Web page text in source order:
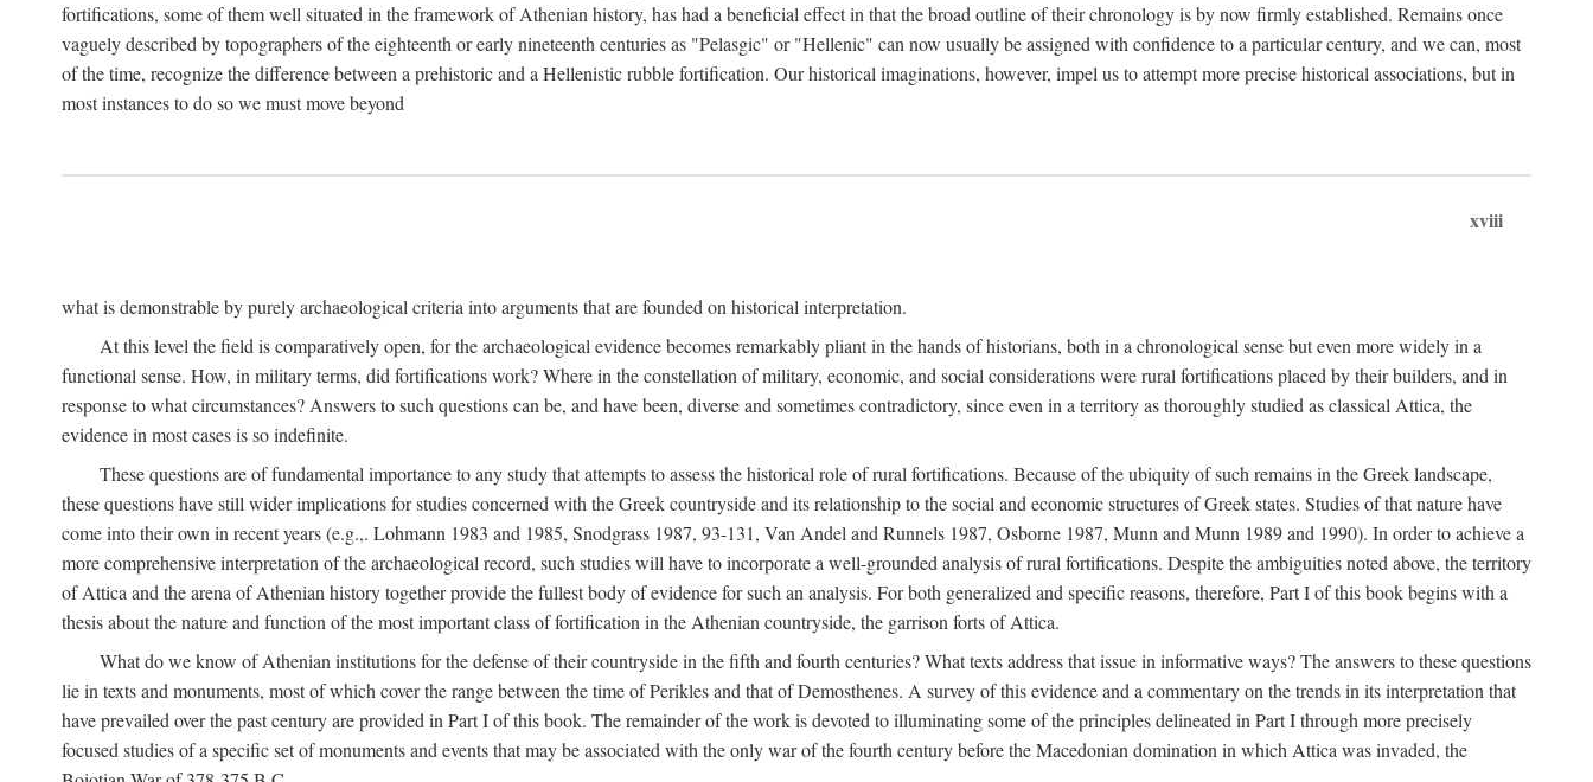
fortifications, some of them well situated in the framework of Athenian history, has had a beneficial effect in that the broad outline of their chronology is by now firmly established. Remains once
vaguely described by topographers of the eighteenth or early nineteenth centuries as "Pelasgic" or "Hellenic" can now usually be assigned with confidence to a particular century, and we can, most
of the time, recognize the difference between a prehistoric and a Hellenistic rubble fortification. Our historical imaginations, however, impel us to attempt more precise historical associations, but in
most instances to do so we must move beyond
xviii
what is demonstrable by purely archaeological criteria into arguments that are founded on historical interpretation.
At this level the field is comparatively open, for the archaeological evidence becomes remarkably pliant in the hands of historians, both in a chronological sense but even more widely in a
functional sense. How, in military terms, did fortifications work? Where in the constellation of military, economic, and social considerations were rural fortifications placed by their builders, and in
response to what circumstances? Answers to such questions can be, and have been, diverse and sometimes contradictory, since even in a territory as thoroughly studied as classical Attica, the
evidence in most cases is so indefinite.
These questions are of fundamental importance to any study that attempts to assess the historical role of rural fortifications. Because of the ubiquity of such remains in the Greek landscape,
these questions have still wider implications for studies concerned with the Greek countryside and its relationship to the social and economic structures of Greek states. Studies of that nature have
come into their own in recent years (e.g.,. Lohmann 1983 and 1985, Snodgrass 1987, 93-131, Van Andel and Runnels 1987, Osborne 1987, Munn and Munn 1989 and 1990). In order to achieve a
more comprehensive interpretation of the archaeological record, such studies will have to incorporate a well-grounded analysis of rural fortifications. Despite the ambiguities noted above, the territory
of Attica and the arena of Athenian history together provide the fullest body of evidence for such an analysis. For both generalized and specific reasons, therefore, Part I of this book begins with a
thesis about the nature and function of the most important class of fortification in the Athenian countryside, the garrison forts of Attica.
What do we know of Athenian institutions for the defense of their countryside in the fifth and fourth centuries? What texts address that issue in informative ways? The answers to these questions
lie in texts and monuments, most of which cover the range between the time of Perikles and that of Demosthenes. A survey of this evidence and a commentary on the trends in its interpretation that
have prevailed over the past century are provided in Part I of this book. The remainder of the work is devoted to illuminating some of the principles delineated in Part I through more precisely
focused studies of a specific set of monuments and events that may be associated with the only war of the fourth century before the Macedonian domination in which Attica was invaded, the